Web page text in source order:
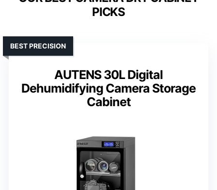
PICKS
AUTENS 30L Digital
Dehumidifying Camera Storage
Cabinet
BEST PRECISION